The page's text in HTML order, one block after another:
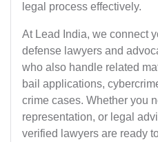
legal process effectively.
At Lead India, we connect
defense lawyers and
who also handle related
bail applications,
crime cases. Whether you
representation, or legal
verified lawyers are ready